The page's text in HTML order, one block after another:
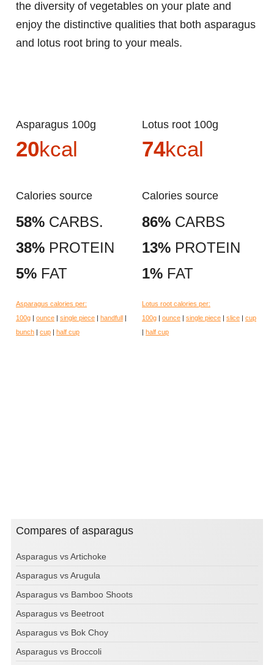
the diversity of vegetables on your plate and
enjoy the distinctive qualities that both asparagus
and lotus root bring to your meals.
Asparagus 100g
20kcal
Calories source
58% CARBS.
38% PROTEIN
5% FAT
Asparagus calories per:
100g | ounce | single piece | handfull |
bunch | cup | half cup
Lotus root 100g
74kcal
Calories source
86% CARBS
13% PROTEIN
1% FAT
Lotus root calories per:
100g | ounce | single piece | slice | cup
| half cup
Compares of asparagus
Asparagus vs Artichoke
Asparagus vs Arugula
Asparagus vs Bamboo Shoots
Asparagus vs Beetroot
Asparagus vs Bok Choy
Asparagus vs Broccoli